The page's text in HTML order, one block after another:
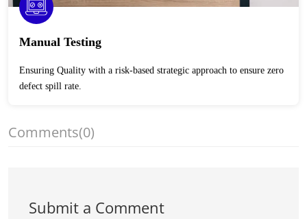
Manual Testing
Ensuring Quality with a risk-based strategic approach to ensure zero
defect spill rate.
Comments(0)
Submit a Comment